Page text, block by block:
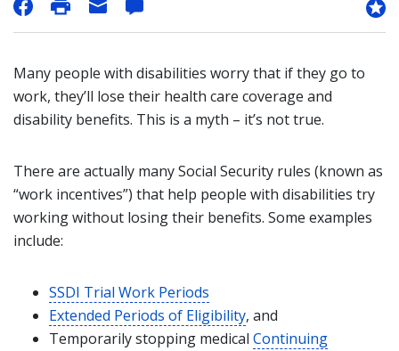
Many people with disabilities worry that if they go to
work, they’ll lose their health care coverage and
disability benefits. This is a myth – it’s not true.
There are actually many Social Security rules (known as
“work incentives”) that help people with disabilities try
working without losing their benefits. Some examples
include:
SSDI Trial Work Periods
Extended Periods of Eligibility, and
Temporarily stopping medical Continuing